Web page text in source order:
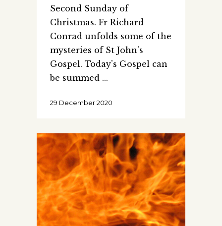
Second Sunday of
Christmas. Fr Richard
Conrad unfolds some of the
mysteries of St John's
Gospel. Today’s Gospel can
be summed
29 December 2020